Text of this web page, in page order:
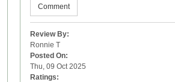
Comment
Review By:
Ronnie T
Posted On:
Thu, 09 Oct 2025
Ratings: